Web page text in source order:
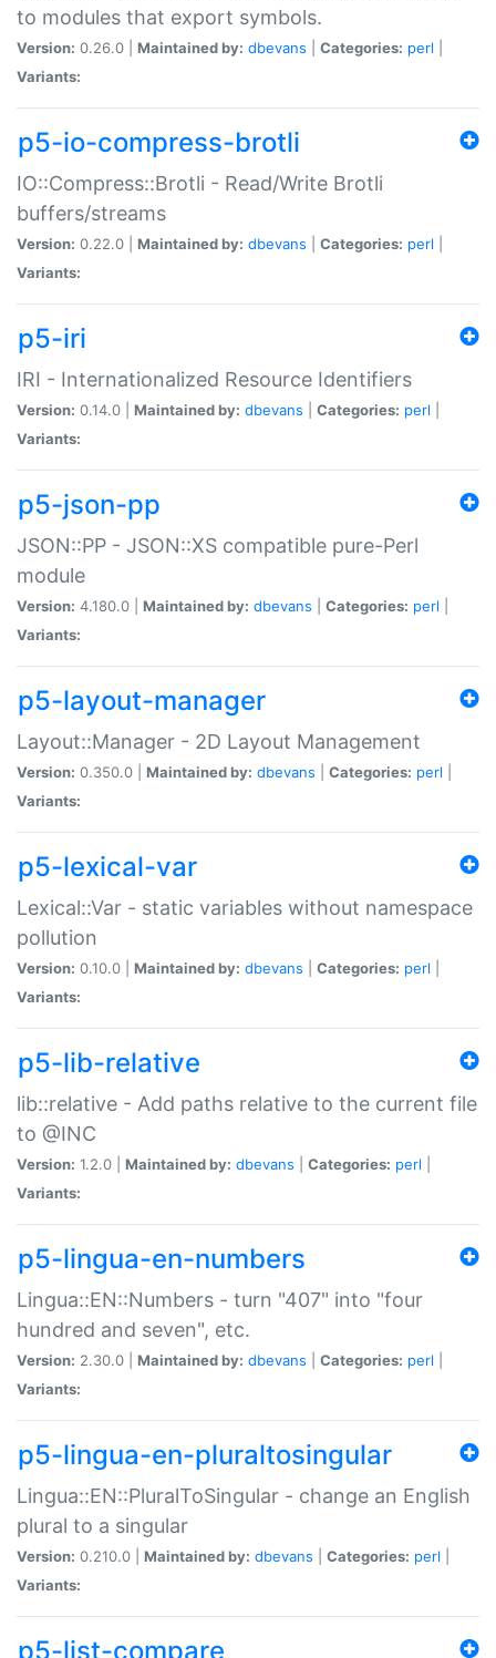
to modules that export symbols.
Version: 0.26.0 | Maintained by: dbevans Categories: perl
Variants:
p5-io-compress-brotli
IO::Compress::Brotli - Read/Write Brotli
buffers/streams
Version: 0.22.0 | Maintained by: dbevans Categories: perl
Variants:
p5-iri
IRI - Internationalized Resource Identifiers
Version: 0.14.0 | Maintained by: dbevans Categories: perl
Variants:
p5-json-pp
JSON::PP - JSON::XS compatible pure-Perl
module
Version: 4.180.0 | Maintained by: dbevans Categories: perl
Variants:
p5-layout-manager
Layout::Manager - 2D Layout Management
Version: 0.350.0 | Maintained by: dbevans Categories: perl
Variants:
p5-lexical-var
Lexical::Var - static variables without namespace
pollution
Version: 0.10.0 | Maintained by: dbevans Categories: perl
Variants:
p5-lib-relative
lib::relative - Add paths relative to the current file
to @INC
Version: 1.2.0 | Maintained by: dbevans Categories: perl
Variants:
p5-lingua-en-numbers
Lingua::EN::Numbers - turn "407" into "four
hundred and seven", etc.
Version: 2.30.0 | Maintained by: dbevans Categories: perl
Variants:
p5-lingua-en-pluraltosingular
Lingua::EN::PluralToSingular - change an English
plural to a singular
Version: 0.210.0 | Maintained by: dbevans Categories: perl
Variants:
p5-list-compare